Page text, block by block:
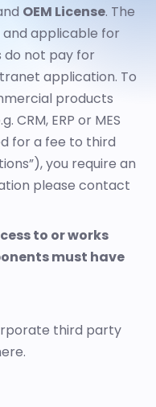
OEM License. The
and applicable for
do not pay for
application. To
products
CRM, ERP or MES
for a fee to third
you require an
please contact
to or works
must have
third party
.